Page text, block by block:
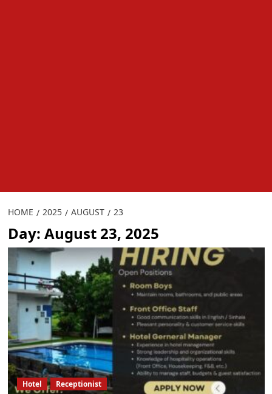
HOME 2025 AUGUST 23
Day: August 23, 2025
Hotel Receptionist